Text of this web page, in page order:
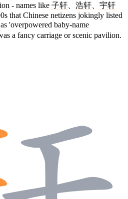
- names like 子轩 浩轩
宇轩
that Chinese netizens jokingly listed
'overpowered baby-name
a fancy carriage or scenic pavilion.